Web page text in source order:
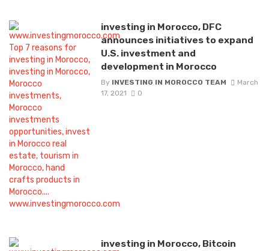
investing in Morocco, DFC
announces initiatives to expand
U.S. investment and
development in Morocco
By INVESTING IN MOROCCO TEAM
March
17, 2021
0
investing in Morocco, Bitcoin